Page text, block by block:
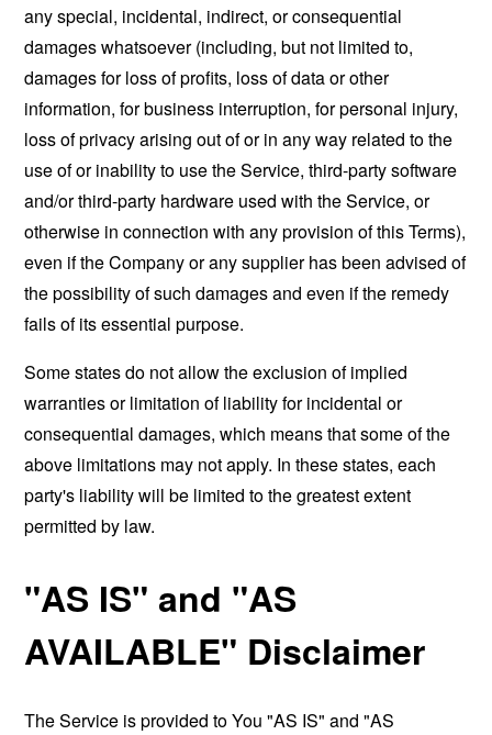
any special, incidental, indirect, or consequential
damages whatsoever (including, but not limited to,
damages for loss of profits, loss of data or other
information, for business interruption, for personal injury,
loss of privacy arising out of or in any way related to the
use of or inability to use the Service, third-party software
and/or third-party hardware used with the Service, or
otherwise in connection with any provision of this Terms),
even if the Company or any supplier has been advised of
the possibility of such damages and even if the remedy
fails of its essential purpose.
Some states do not allow the exclusion of implied
warranties or limitation of liability for incidental or
consequential damages, which means that some of the
above limitations may not apply. In these states, each
party's liability will be limited to the greatest extent
permitted by law.
"AS IS" and "AS
AVAILABLE" Disclaimer
The Service is provided to You "AS IS" and "AS